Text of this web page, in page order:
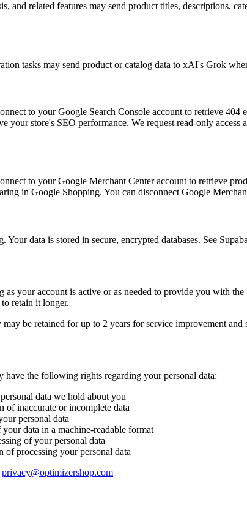
and related features may send product titles, descriptions,
tasks may send product or catalog data to xAI's Grok
to your Google Search Console account to retrieve
your store's SEO performance. We request read-only
to your Google Merchant Center account to retrieve
in Google Shopping. You can disconnect Google
Your data is stored in secure, encrypted databases. See
as your account is active or as needed to provide you with
retain it longer.
be retained for up to 2 years for service improvement and
the following rights regarding your personal data:
data we hold about you
of inaccurate or incomplete data
personal data
data in a machine-readable format
of your personal data
of processing your personal data
privacy@optimizershop.com